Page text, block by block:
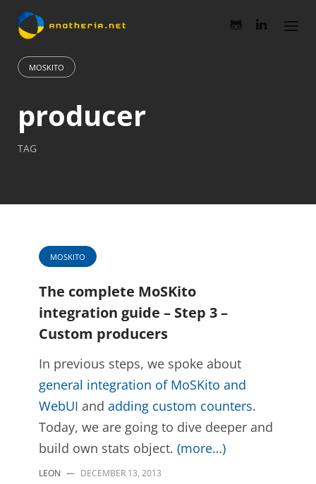
Skip
MOSKITO
producer
TAG
MOSKITO
The complete MoSKito
integration guide – Step 3 –
Custom producers
In previous steps, we spoke about
general integration of MoSKito and
WebUI and adding custom counters.
Today, we are going to dive deeper and
build own stats object. (more…)
LEON — DECEMBER 13, 2013